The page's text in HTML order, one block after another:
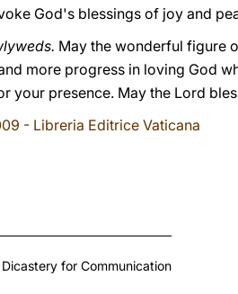
God's blessings of joy and
May the wonderful figure
more progress in loving God
your presence. May the Lord
- Libreria Editrice Vaticana
for Communication